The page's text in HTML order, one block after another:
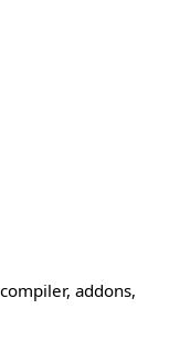
addons,